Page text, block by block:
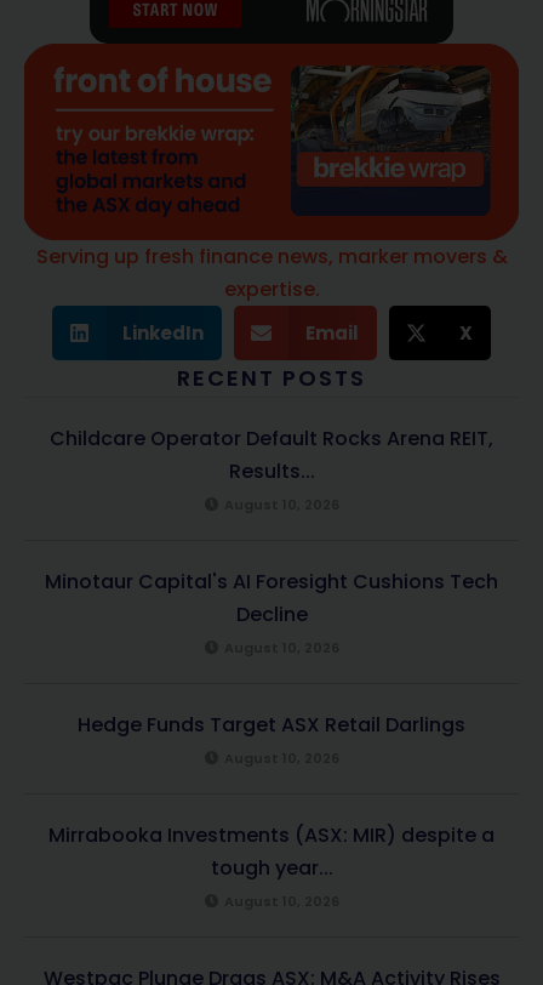
Serving up fresh finance news, marker movers &
expertise.
LinkedIn Email X
RECENT POSTS
Childcare Operator Default Rocks Arena REIT,
Results...
Minotaur Capital's AI Foresight Cushions Tech
Decline
Hedge Funds Target ASX Retail Darlings
Mirrabooka Investments (ASX: MIR) despite a
tough year...
Westpac Plunge Drags ASX; M&A Activity Rises